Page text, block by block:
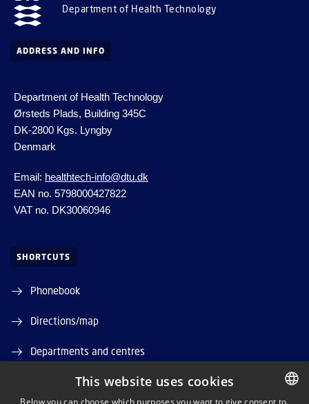
Department of Health Technology
ADDRESS AND INFO
Department of Health Technology
Ørsteds Plads, Building 345C
DK-2800 Kgs. Lyngby
Denmark
Email: healthtech-info@dtu.dk
EAN no. 5798000427822
VAT no. DK30060946
SHORTCUTS
Phonebook
Directions/map
Departments and centres
Job and CareerThis website uses cookies
Below you can choose which purposes you want to give consent to.